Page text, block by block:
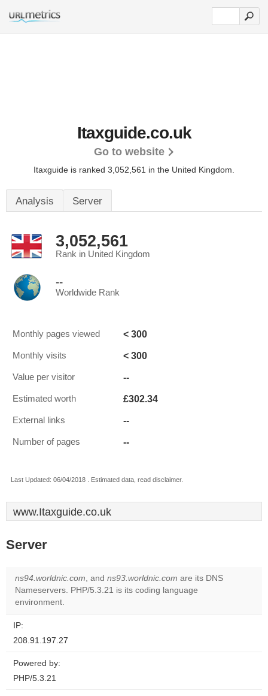
Itaxguide.co.uk
Go to website
Itaxguide is ranked 3,052,561 in the United Kingdom.
Analysis Server
3,052,561
Rank in United Kingdom
--
Worldwide Rank
Monthly pages viewed < 300
Monthly visits < 300
Value per visitor --
Estimated worth £302.34
External links --
Number of pages --
Last Updated: 06/04/2018 . Estimated data, read disclaimer.
www.Itaxguide.co.uk
Server
ns94.worldnic.com, and ns93.worldnic.com are its DNS
Nameservers. PHP/5.3.21 is its coding language
environment.
IP:
208.91.197.27
Powered by:
PHP/5.3.21